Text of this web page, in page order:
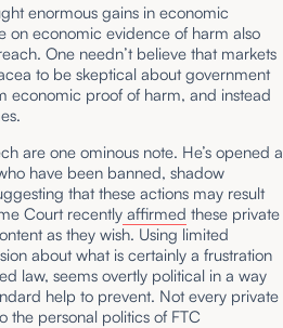
enormous gains in economic
on economic evidence of harm also
One needn’t believe that markets
to be skeptical about government
economic proof of harm, and instead
are one ominous note. He’s opened a
have been banned, shadow
that these actions may result
Court recently affirmed these private
as they wish. Using limited
about what is certainly a frustration
law, seems overtly political in a way
help to prevent. Not every private
the personal politics of FTC